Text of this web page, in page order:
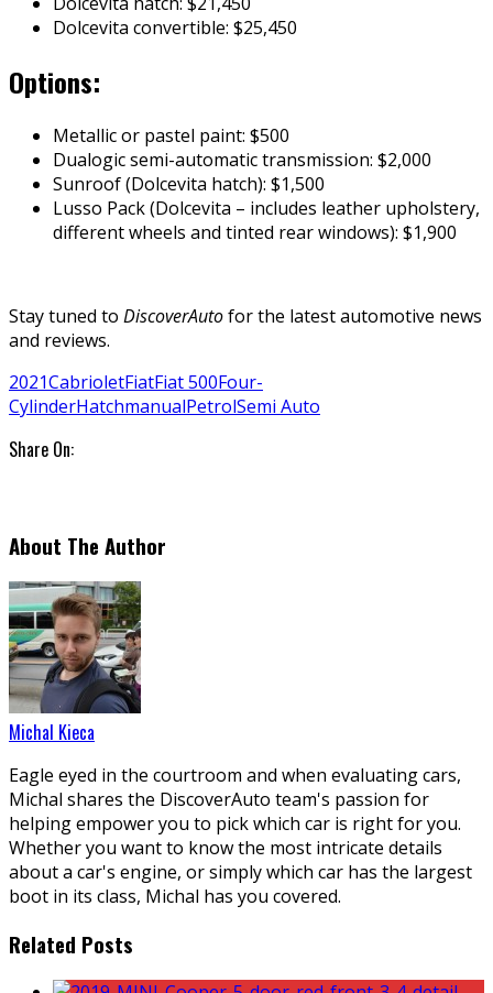
Dolcevita convertible: $25,450
Options:
Metallic or pastel paint: $500
Dualogic semi-automatic transmission: $2,000
Sunroof (Dolcevita hatch): $1,500
Lusso Pack (Dolcevita – includes leather upholstery,
different wheels and tinted rear windows): $1,900
Stay tuned to DiscoverAutofor the latest automotive news
and reviews.
2021CabrioletFiatFiat 500Four-
CylinderHatchmanualPetrolSemi Auto
Share On:
About The Author
Michal Kieca
Eagle eyed in the courtroom and when evaluating cars,
Michal shares the DiscoverAuto team's passion for
helping empower you to pick which car is right for you.
Whether you want to know the most intricate details
about a car's engine, or simply which car has the largest
boot in its class, Michal has you covered.
Related Posts